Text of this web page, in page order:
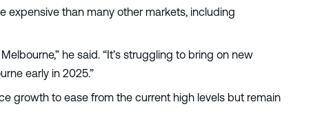
than many other markets, including
he said. “It’s struggling to bring on new
early in 2025.”
growth to ease from the current high levels but remain